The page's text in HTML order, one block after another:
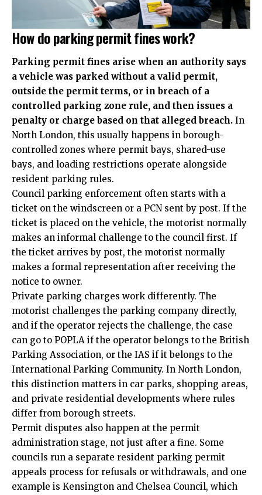
How do parking permit fines work?
Parking permit fines arise when an authority says
a vehicle was parked without a valid permit,
outside the permit terms, or in breach of a
controlled parking zone rule, and then issues a
penalty or charge based on that alleged breach. In
North London, this usually happens in borough-
controlled zones where permit bays, shared-use
bays, and loading restrictions operate alongside
resident parking rules.
Council parking enforcement often starts with a
ticket on the windscreen or a PCN sent by post. If the
ticket is placed on the vehicle, the motorist normally
makes an informal challenge to the council first. If
the ticket arrives by post, the motorist normally
makes a formal representation after receiving the
notice to owner.
Private parking charges work differently. The
motorist challenges the parking company directly,
and if the operator rejects the challenge, the case
can go to POPLA if the operator belongs to the British
Parking Association, or the IAS if it belongs to the
International Parking Community. In North London,
this distinction matters in car parks, shopping areas,
and private residential developments where rules
differ from borough streets.
Permit disputes also happen at the permit
administration stage, not just after a fine. Some
councils run a separate resident parking permit
appeals process for refusals or withdrawals, and one
example is Kensington and Chelsea Council, which